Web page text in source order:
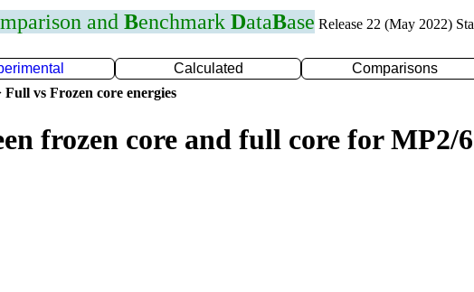
and Benchmark DataBase Release 22 (May 2022)
Calculated Comparisons
vs Frozen core energies
frozen core and full core for MP2/